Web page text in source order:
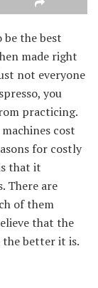
be the best
made right
not everyone
you
practicing.
cost
for costly
that it
There are
of them
that the
the better it is.